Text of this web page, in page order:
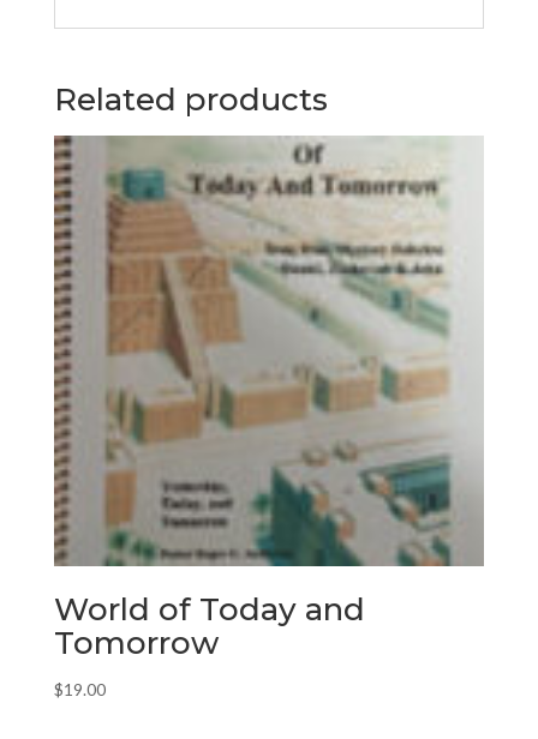
Related products
World of Today and
Tomorrow
$19.00